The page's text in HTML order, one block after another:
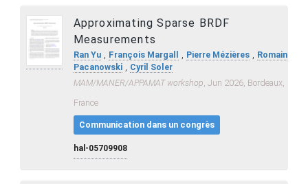
Approximating Sparse BRDF
Measurements
Ran Yu, François Margall , Pierre Mézières, Romain
Pacanowski, Cyril Soler
MAM/MANER/APPAMAT workshop, Jun 2026, Bordeaux,
France
Communication dans un congrès
hal-05709908